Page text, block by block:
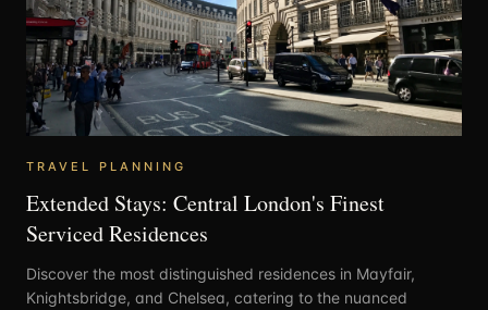
TRAVEL PLANNING
Extended Stays: Central London's Finest
Serviced Residences
Discover the most distinguished residences in Mayfair,
Knightsbridge, and Chelsea, catering to the nuanced